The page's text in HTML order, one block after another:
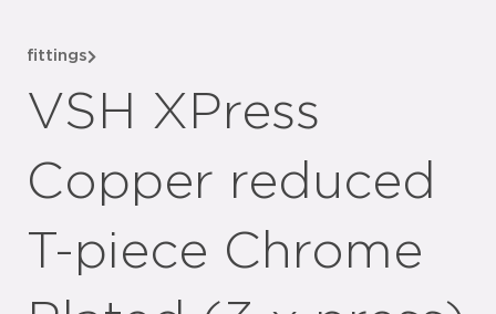
fittings
VSH XPress
Copper reduced
T-piece Chrome